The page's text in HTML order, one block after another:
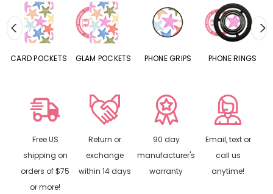
CARD POCKETS GLAM POCKETS PHONE GRIPS PHONE RINGS
Free US
shipping on
orders of $75
or more!
Return or
exchange
within 14 days
90 day
manufacturer's
warranty
Email, text or
call us
anytime!